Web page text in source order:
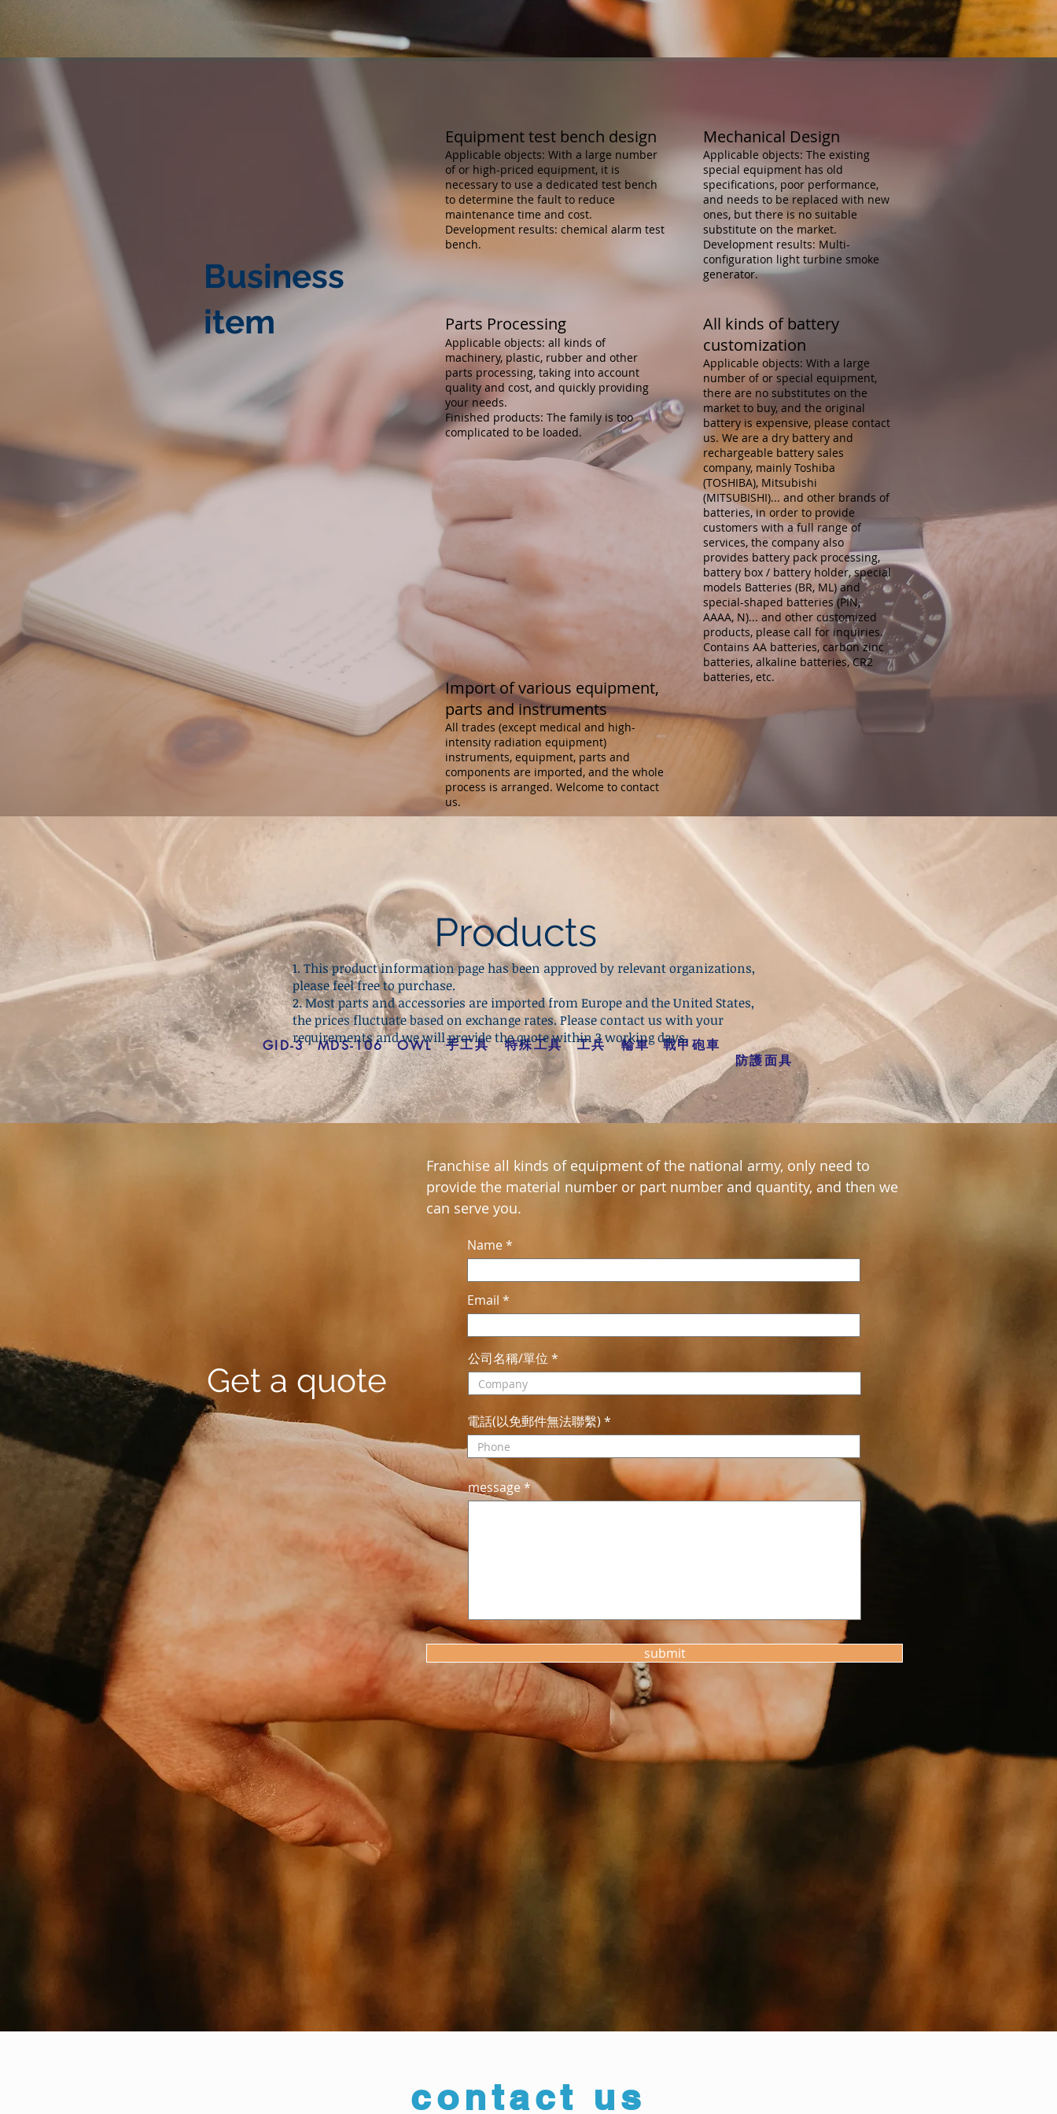
Business
item
​Equipment test bench design
Applicable objects: With a large number
of or high-priced equipment, it is
necessary to use a dedicated test bench
to determine the fault to reduce
maintenance time and cost.
Development results: chemical alarm test
bench.
Mechanical Design
Applicable objects: The existing
special equipment has old
specifications, poor performance,
and needs to be replaced with new
ones, but there is no suitable
substitute on the market.
Development results: Multi-
configuration light turbine smoke
generator.
Parts Processing
Applicable objects: all kinds of
machinery, plastic, rubber and other
parts processing, taking into account
quality and cost, and quickly providing
your needs.
Finished products: The family is too
complicated to be loaded.
Import of various equipment,
parts and instruments
All trades (except medical and high-
intensity radiation equipment)
instruments, equipment, parts and
components are imported, and the whole
process is arranged. Welcome to contact
us.
All kinds of battery
customization
Applicable objects: With a large
number of or special equipment,
there are no substitutes on the
market to buy, and the original
battery is expensive, please contact
us. We are a dry battery and
rechargeable battery sales
company, mainly Toshiba
(TOSHIBA), Mitsubishi
(MITSUBISHI)... and other brands of
batteries, in order to provide
customers with a full range of
services, the company also
provides battery pack processing,
battery box / battery holder, special
models Batteries (BR, ML) and
special-shaped batteries (PIN,
AAAA, N)... and other customized
products, please call for inquiries.
Contains AA batteries, carbon zinc
batteries, alkaline batteries, CR2
batteries, etc.
Products
GID-3 MDS-106 OWL 手工具 特殊工具 工兵 輪車 戰甲砲車
1. This product information page has been approved by relevant organizations,
please feel free to purchase.
2. Most parts and accessories are imported from Europe and the United States,
the prices fluctuate based on exchange rates. Please contact us with your
requirements and we will provide the quote within 3 working days.
防護面具
Get a quote
Franchise all kinds of equipment of the national army, only need to
provide the material number or part number and quantity, and then we
can serve you.
Name
Email
公司名稱/單位
電話(以免郵件無法聯繫)
message
submit
contact us